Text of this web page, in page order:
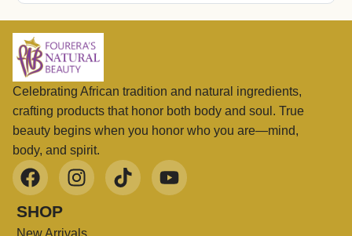
Celebrating African tradition and natural ingredients,
crafting products that honor both body and soul. True
beauty begins when you honor who you are—mind,
body, and spirit.
SHOP